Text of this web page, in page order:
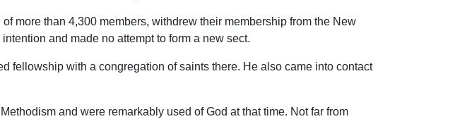
more than 4,300 members, withdrew their membership from the New
and made no attempt to form a new sect.
fellowship with a congregation of saints there. He also came into contact
and were remarkably used of God at that time. Not far from